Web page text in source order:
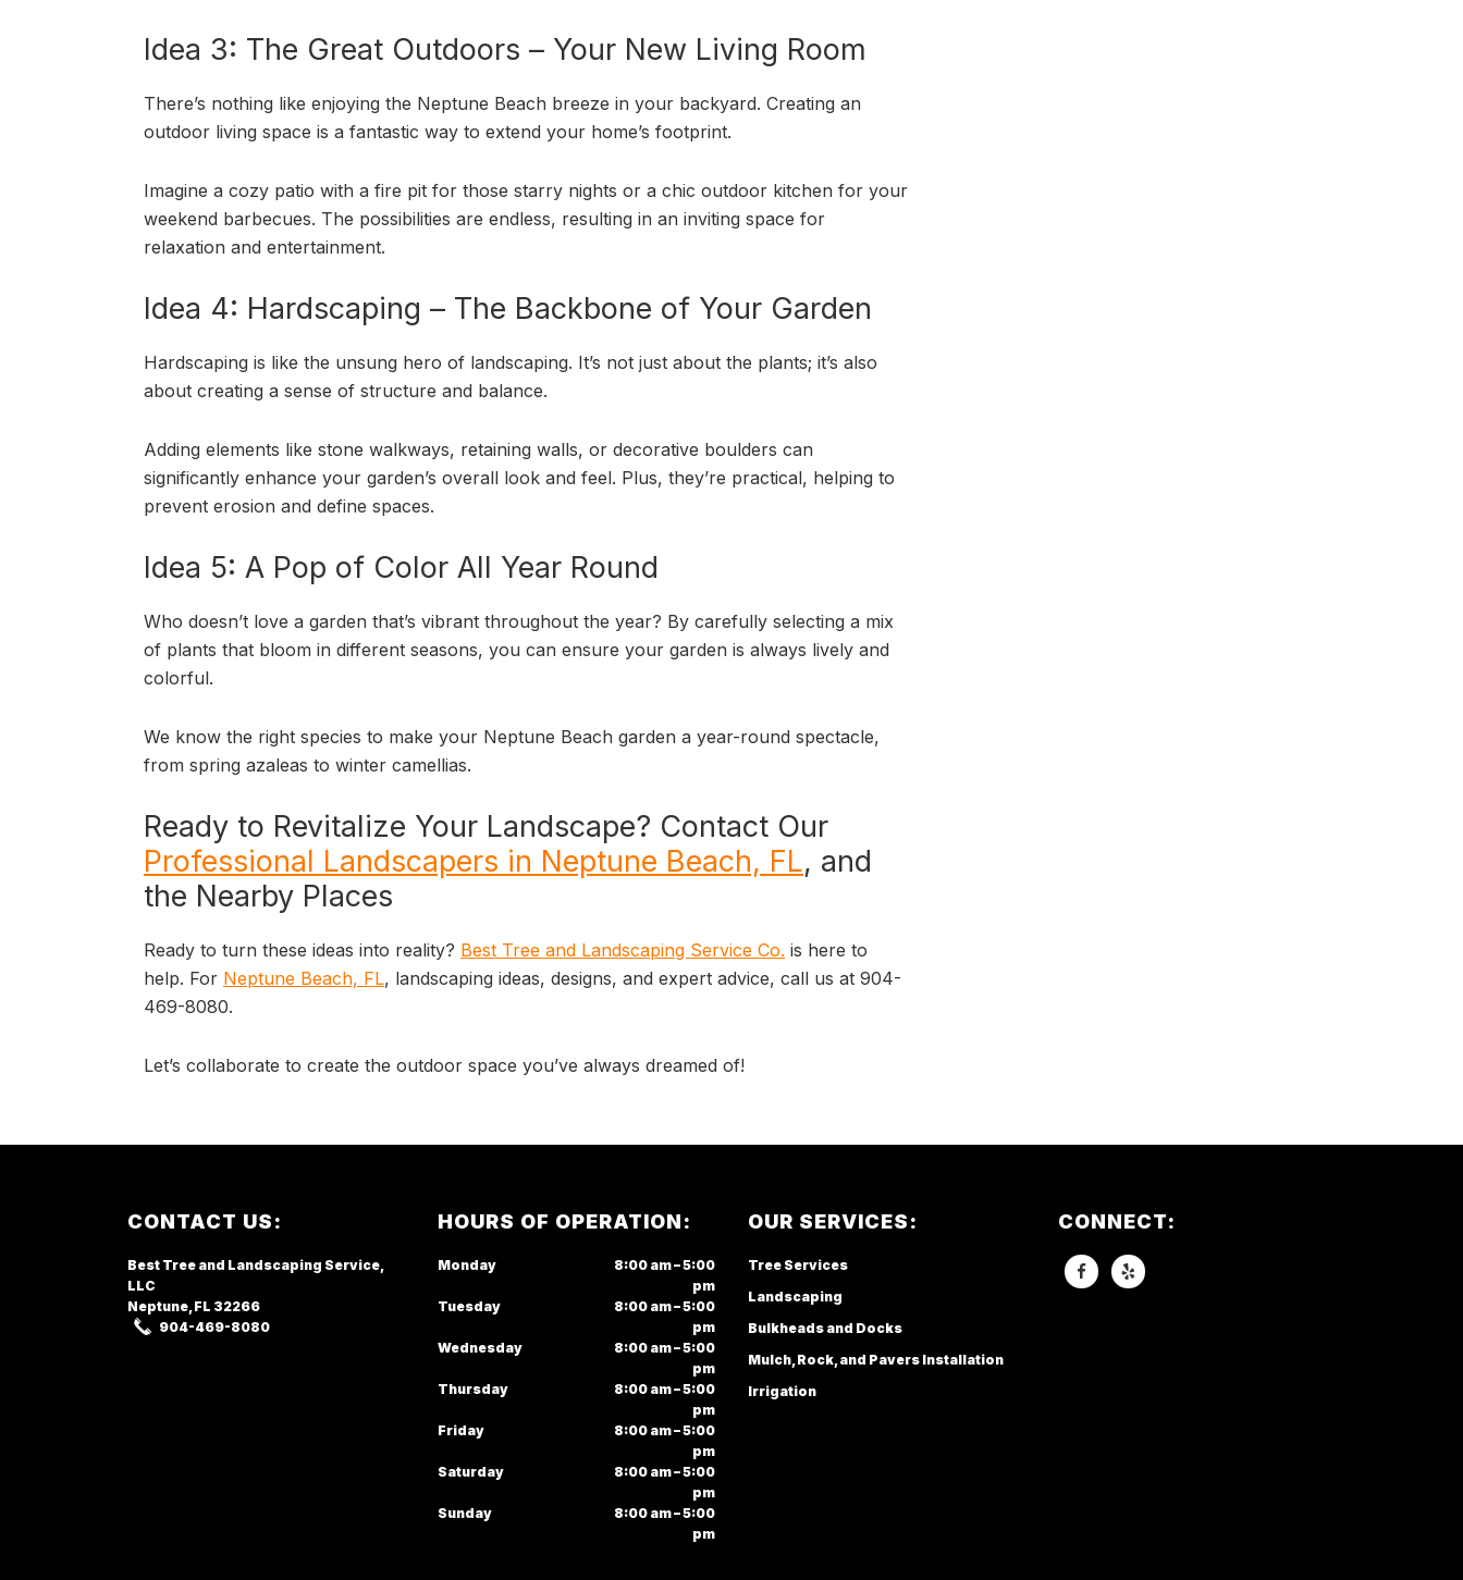
Idea 3: The Great Outdoors – Your New Living Room
There’s nothing like enjoying the Neptune Beach breeze in your backyard. Creating an
outdoor living space is a fantastic way to extend your home’s footprint.
Imagine a cozy patio with a fire pit for those starry nights or a chic outdoor kitchen for your
weekend barbecues. The possibilities are endless, resulting in an inviting space for
relaxation and entertainment.
Idea 4: Hardscaping – The Backbone of Your Garden
Hardscaping is like the unsung hero of landscaping. It’s not just about the plants; it’s also
about creating a sense of structure and balance.
Adding elements like stone walkways, retaining walls, or decorative boulders can
significantly enhance your garden’s overall look and feel. Plus, they’re practical, helping to
prevent erosion and define spaces.
Idea 5: A Pop of Color All Year Round
Who doesn’t love a garden that’s vibrant throughout the year? By carefully selecting a mix
of plants that bloom in different seasons, you can ensure your garden is always lively and
colorful.
We know the right species to make your Neptune Beach garden a year-round spectacle,
from spring azaleas to winter camellias.
Ready to Revitalize Your Landscape? Contact Our
Professional Landscapers in Neptune Beach, FL, and
the Nearby Places
Ready to turn these ideas into reality? Best Tree and Landscaping Service Co. is here to
help. For Neptune Beach, FL, landscaping ideas, designs, and expert advice, call us at 904-
469-8080.
Let’s collaborate to create the outdoor space you’ve always dreamed of!
CONTACT US:
Best Tree and Landscaping Service,
LLC
Neptune, FL 32266
904-469-8080
HOURS OF OPERATION:
Monday
8:00 am – 5:00
pm
Tuesday
8:00 am – 5:00
pm
Wednesday
8:00 am – 5:00
pm
Thursday
8:00 am – 5:00
pm
Friday
8:00 am – 5:00
pm
Saturday
8:00 am – 5:00
pm
Sunday
8:00 am – 5:00
pm
OUR SERVICES:
Tree Services
Landscaping
Bulkheads and Docks
Mulch, Rock, and Pavers Installation
Irrigation
CONNECT: